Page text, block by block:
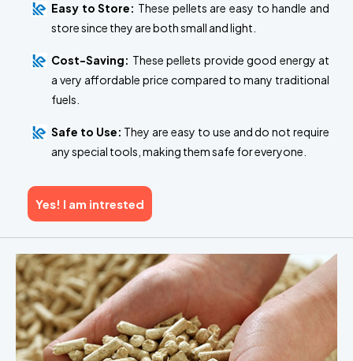
Easy to Store: These pellets are easy to handle and
store since they are both small and light.
Cost-Saving: These pellets provide good energy at
a very affordable price compared to many traditional
fuels.
Safe to Use: They are easy to use and do not require
any special tools, making them safe for everyone.
Yes! I am intrested